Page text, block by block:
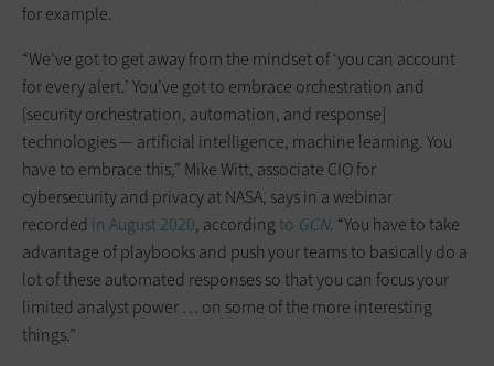
for example.
“We’ve got to get away from the mindset of ‘you can account
for every alert.’ You’ve got to embrace orchestration and
[security orchestration, automation, and response]
technologies — artificial intelligence, machine learning. You
have to embrace this,” Mike Witt, associate CIO for
cybersecurity and privacy at NASA, says in a webinar
recorded in August 2020, according to GCN. “You have to take
advantage of playbooks and push your teams to basically do a
lot of these automated responses so that you can focus your
limited analyst power … on some of the more interesting
things.”